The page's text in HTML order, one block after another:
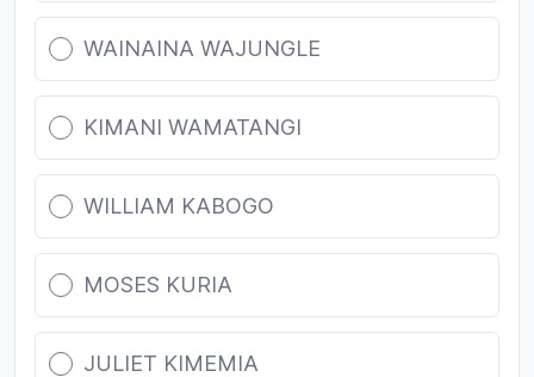
WAINAINA WAJUNGLE
KIMANI WAMATANGI
WILLIAM KABOGO
MOSES KURIA
JULIET KIMEMIA